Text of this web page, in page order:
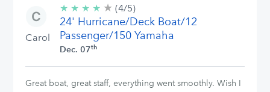
Carol
★ ★ ★ ★ ★ 4/5
stars
(4/5)
24' Hurricane/Deck Boat/12
Passenger/150 Yamaha
Dec. 07th
Great boat, great staff, everything went smoothly. Wish I